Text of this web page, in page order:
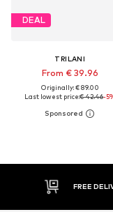
DEAL
TRILANI
From € 39.96
Originally: € 89.00
Last lowest price:€ 42.46-
FREE